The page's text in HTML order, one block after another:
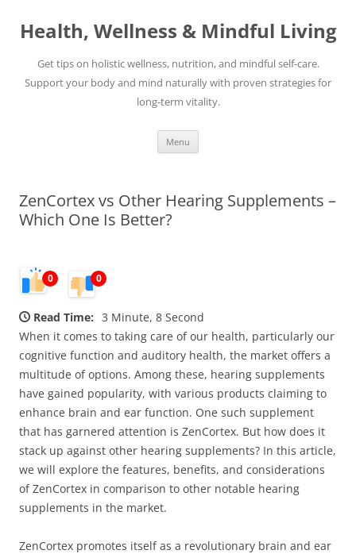
content
Health, Wellness & Mindful Living
Get tips on holistic wellness, nutrition, and mindful self-care.
Support your body and mind naturally with proven strategies for
long-term vitality.
Menu
ZenCortex vs Other Hearing Supplements –
Which One Is Better?
0 0
Read Time: 3 Minute, 8 Second
When it comes to taking care of our health, particularly our
cognitive function and auditory health, the market offers a
multitude of options. Among these, hearing supplements
have gained popularity, with various products claiming to
enhance brain and ear function. One such supplement
that has garnered attention is ZenCortex. But how does it
stack up against other hearing supplements? In this article,
we will explore the features, benefits, and considerations
of ZenCortex in comparison to other notable hearing
supplements in the market.
ZenCortex promotes itself as a revolutionary brain and ear